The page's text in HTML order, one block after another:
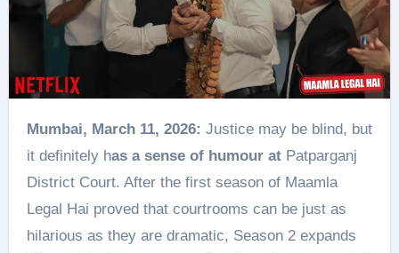
Mumbai, March 11, 2026: Justice may be blind, but
it definitely has a sense of humour atPatparganj
District Court. After the first season of Maamla
Legal Hai proved that courtrooms can be just as
hilarious as they are dramatic, Season 2 expands